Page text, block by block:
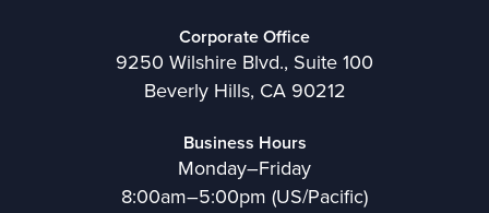
Corporate Office
9250 Wilshire Blvd., Suite 100
Beverly Hills, CA 90212
Business Hours
Monday–Friday
8:00am–5:00pm (US/Pacific)